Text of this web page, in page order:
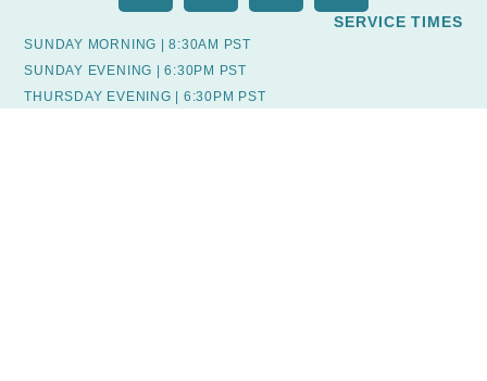
SERVICE TIMES
SUNDAY MORNING | 8:30AM PST
SUNDAY EVENING | 6:30PM PST
THURSDAY EVENING | 6:30PM PST